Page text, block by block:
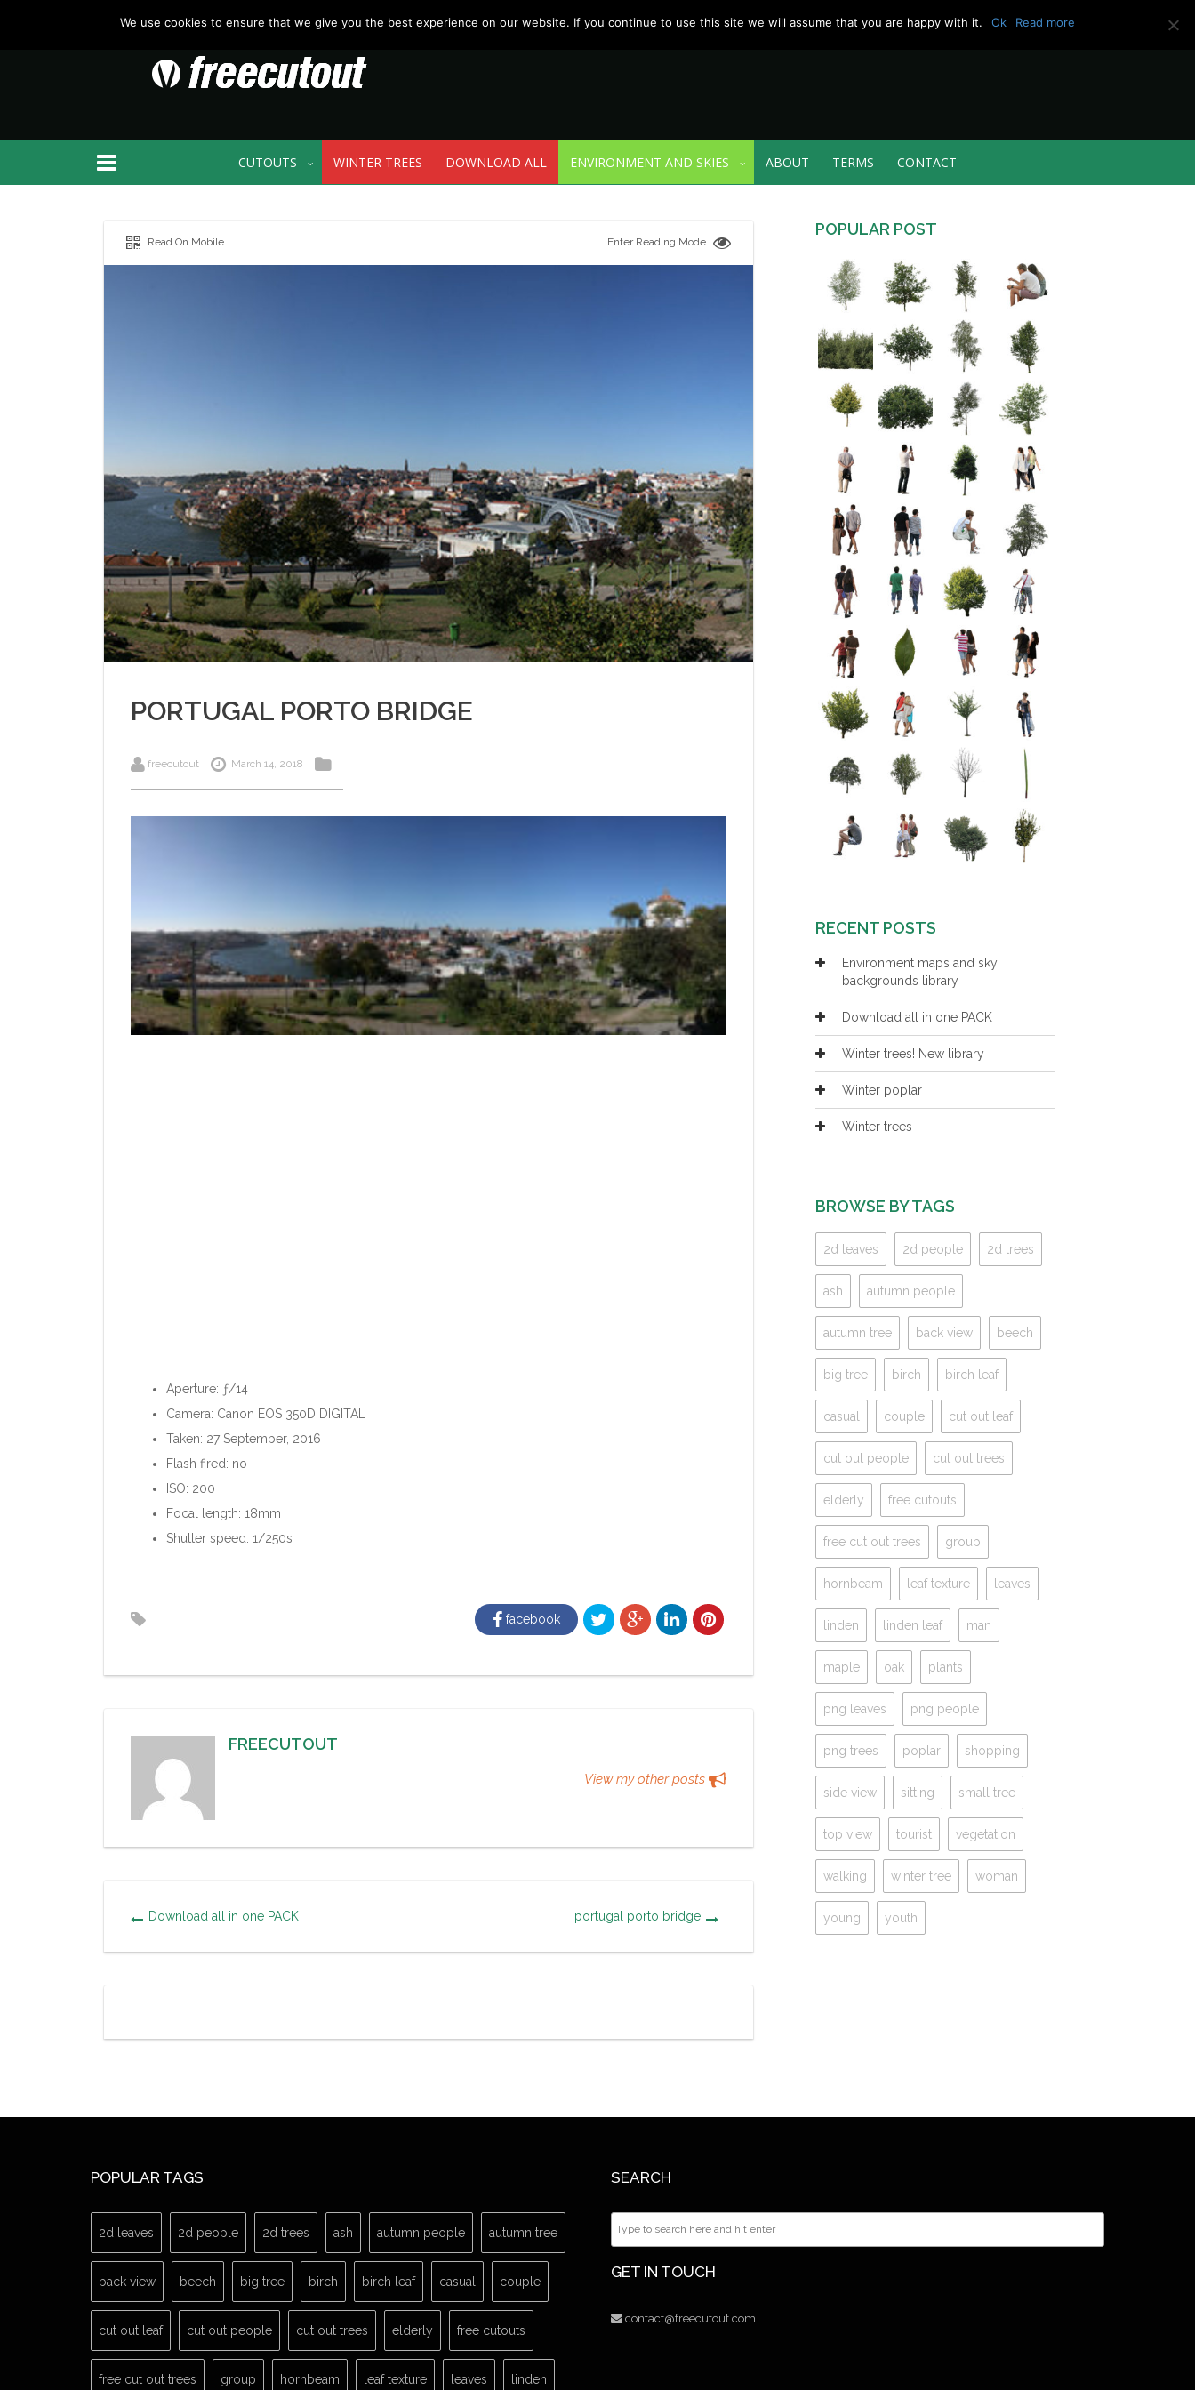
CUTOUTS WINTER TREES DOWNLOAD ALL ENVIRONMENT AND SKIES ABOUT TERMS CONTACT
Read On Mobile Enter Reading Mode
PORTUGAL PORTO BRIDGE
freecutout March 14, 2018
Aperture: ƒ/14
Camera: Canon EOS 350D DIGITAL
Taken: 27 September, 2016
Flash fired: no
ISO: 200
Focal length: 18mm
Shutter speed: 1/250s
facebook
FREECUTOUT
View my other posts
Download all in one PACK portugal porto bridge
POPULAR POST
RECENT POSTS
Environment maps and sky
backgrounds library
Download all in one PACK
Winter trees! New library
Winter poplar
Winter trees
BROWSE BY TAGS
2d leaves 2d people 2d trees
ash autumn people
autumn tree back view beech
big tree birch birch leaf
casual couple cut out leaf
cut out people cut out trees
elderly free cutouts
free cut out trees group
hornbeam leaf texture leaves
linden linden leaf man
maple oak plants
png leaves png people
png trees poplar shopping
side view sitting small tree
top view tourist vegetation
walking winter tree woman
young youth
POPULAR TAGS
2d leaves 2d people 2d trees ash autumn people autumn tree
back view beech big tree birch birch leaf casual couple
cut out leaf cut out people cut out trees elderly free cutouts
free cut out trees group hornbeam leaf texture leaves linden
SEARCH
GET IN TOUCH
contact@freecutout.com
We use cookies to ensure that we give you the best experience on our website. If you continue to use this site we will assume that you are happy with it. Ok Read more